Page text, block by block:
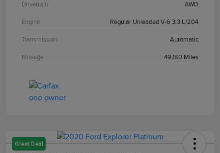
Drivetrain AWD
Engine Regular Unleaded V-6 3.3 L/204
Transmission Automatic
Mileage 49,180 Miles
Great Deal